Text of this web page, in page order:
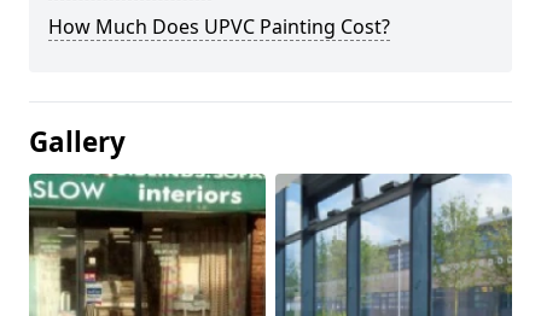
How Much Does UPVC Painting Cost?
Gallery